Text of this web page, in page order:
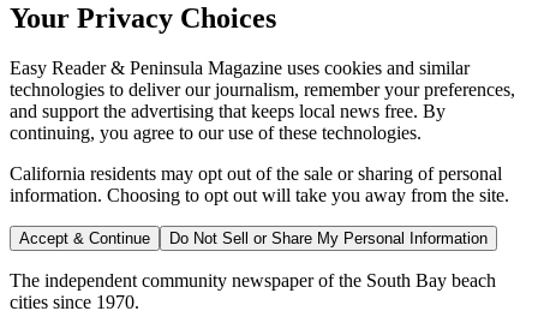
Your Privacy Choices
Easy Reader & Peninsula Magazine uses cookies and similar
technologies to deliver our journalism, remember your preferences,
and support the advertising that keeps local news free. By
continuing, you agree to our use of these technologies.
California residents may opt out of the sale or sharing of personal
information. Choosing to opt out will take you away from the site.
Accept & Continue Do Not Sell or Share My Personal Information
The independent community newspaper of the South Bay beach
cities since 1970.